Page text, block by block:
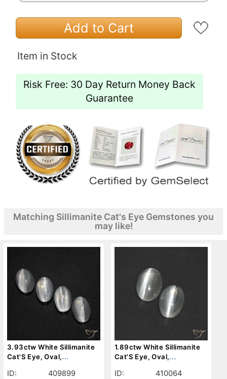
Add to Cart
Item in Stock
Risk Free: 30 Day Return Money Back
Guarantee
Matching Sillimanite Cat's Eye Gemstones you
may like!
3.93ctw White Sillimanite
Cat'S Eye, Oval,
ID:
409899
1.89ctw White Sillimanite
Cat'S Eye, Oval,
ID:
410064